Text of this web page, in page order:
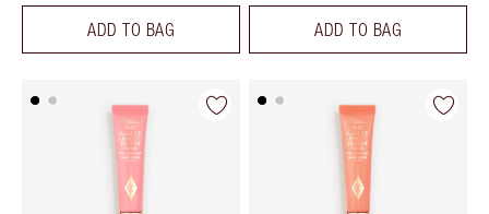
ADD TO BAG ADD TO BAG